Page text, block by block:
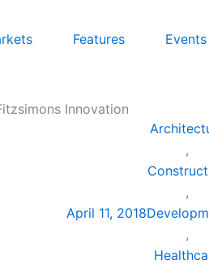
Features Events
Innovation
April 11, 2018
,
,
,